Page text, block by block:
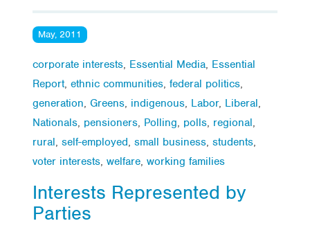
May, 2011
corporate interests, Essential Media, Essential
Report, ethnic communities, federal politics,
generation, Greens, indigenous, Labor, Liberal,
Nationals, pensioners, Polling, polls, regional,
rural, self-employed, small business, students,
voter interests, welfare, working families
Interests Represented by
Parties